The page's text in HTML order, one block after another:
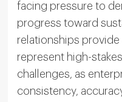
facing pressure to
progress toward
relationships
represent high-
challenges, as
consistency,